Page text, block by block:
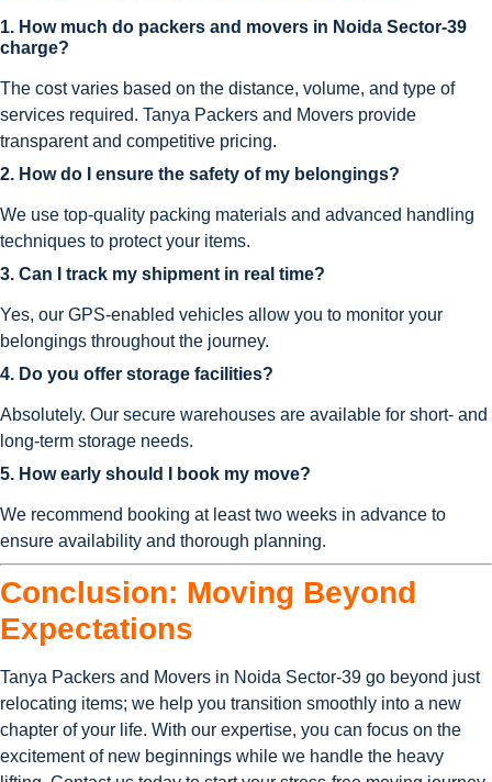
1. How much do packers and movers in Noida Sector-39
charge?
The cost varies based on the distance, volume, and type of
services required. Tanya Packers and Movers provide
transparent and competitive pricing.
2. How do I ensure the safety of my belongings?
We use top-quality packing materials and advanced handling
techniques to protect your items.
3. Can I track my shipment in real time?
Yes, our GPS-enabled vehicles allow you to monitor your
belongings throughout the journey.
4. Do you offer storage facilities?
Absolutely. Our secure warehouses are available for short- and
long-term storage needs.
5. How early should I book my move?
We recommend booking at least two weeks in advance to
ensure availability and thorough planning.
Conclusion: Moving Beyond
Expectations
Tanya Packers and Movers in Noida Sector-39 go beyond just
relocating items; we help you transition smoothly into a new
chapter of your life. With our expertise, you can focus on the
excitement of new beginnings while we handle the heavy